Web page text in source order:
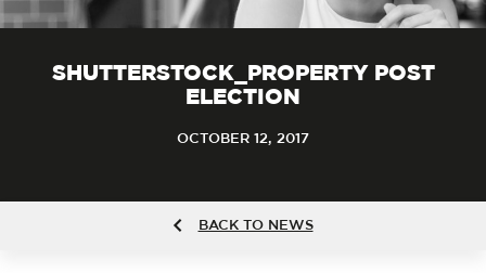
SHUTTERSTOCK_PROPERTY POST
ELECTION
OCTOBER 12, 2017
BACK TO NEWS